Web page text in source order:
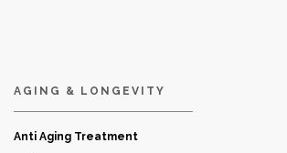
AGING & LONGEVITY
Anti Aging Treatment